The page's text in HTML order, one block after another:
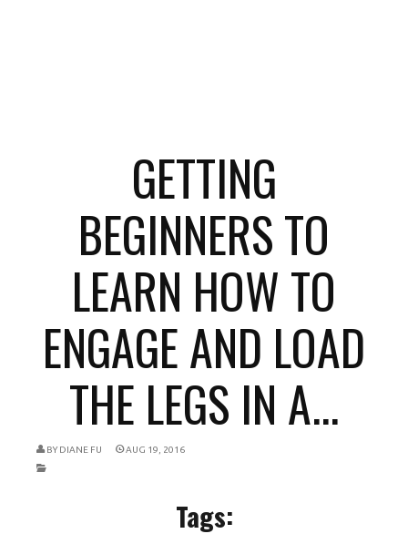
GETTING
BEGINNERS TO
LEARN HOW TO
ENGAGE AND LOAD
THE LEGS IN A...
BY DIANE FU AUG 19, 2016
Tags: